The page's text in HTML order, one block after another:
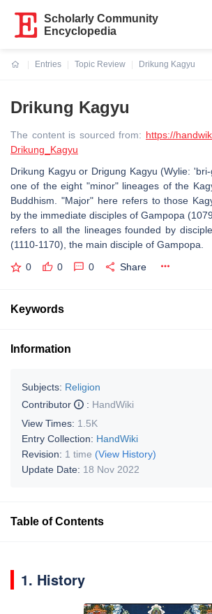
Scholarly Community
Encyclopedia
Entries
Topic Review
Drikung Kagyu
Drikung Kagyu
The content is sourced from: https://
Drikung_Kagyu
Drikung Kagyu or Drigung Kagyu (Wylie:
one of the eight "minor" lineages of the
Buddhism. "Major" here refers to those
by the immediate disciples of Gampopa
refers to all the lineages founded by
(1110-1170), the main disciple of Gampopa.
0 0 0 Share
Keywords
Information
Subjects: Religion
Contributor
: HandWiki
View Times: 1.5K
Entry Collection: HandWiki
Revision: 1 time (View History)
Update Date: 18 Nov 2022
Table of Contents
1. History